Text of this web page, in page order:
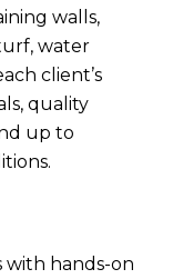
walls,
water
client’s
quality
up to
with hands-on